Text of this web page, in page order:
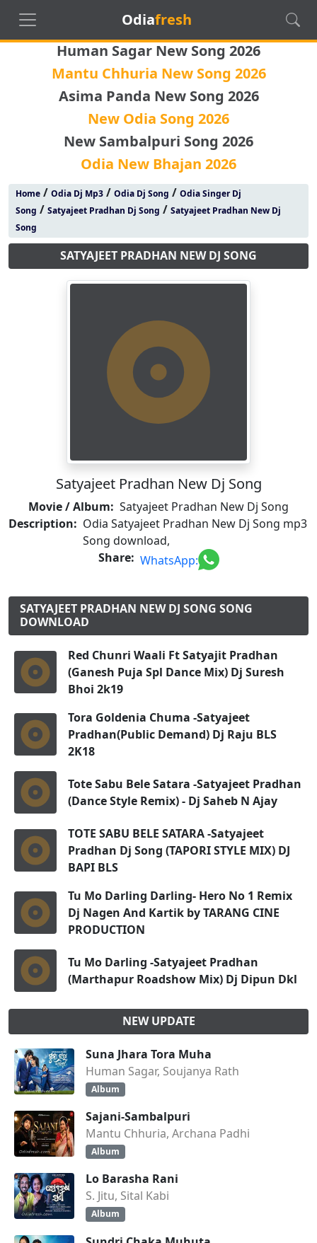
Odiafresh
Human Sagar New Song 2026
Mantu Chhuria New Song 2026
Asima Panda New Song 2026
New Odia Song 2026
New Sambalpuri Song 2026
Odia New Bhajan 2026
Home/ Odia Dj Mp3/ Odia Dj Song / Odia Singer Dj
Song / Satyajeet Pradhan Dj Song / Satyajeet Pradhan New Dj
Song
SATYAJEET PRADHAN NEW DJ SONG
Satyajeet Pradhan New Dj Song
Movie / Album: Satyajeet Pradhan New Dj Song
Description: Odia Satyajeet Pradhan New Dj Song mp3
Song download,
Share: WhatsApp:
SATYAJEET PRADHAN NEW DJ SONG SONG
DOWNLOAD
Red Chunri Waali Ft Satyajit Pradhan
(Ganesh Puja Spl Dance Mix) Dj Suresh
Bhoi 2k19
Tora Goldenia Chuma -Satyajeet
Pradhan(Public Demand) Dj Raju BLS
2K18
Tote Sabu Bele Satara -Satyajeet Pradhan
(Dance Style Remix) - Dj Saheb N Ajay
TOTE SABU BELE SATARA -Satyajeet
Pradhan Dj Song (TAPORI STYLE MIX) DJ
BAPI BLS
Tu Mo Darling Darling- Hero No 1 Remix
Dj Nagen And Kartik by TARANG CINE
PRODUCTION
Tu Mo Darling -Satyajeet Pradhan
(Marthapur Roadshow Mix) Dj Dipun Dkl
NEW UPDATE
Suna Jhara Tora Muha
Human Sagar, Soujanya Rath
Album
Sajani-Sambalpuri
Mantu Chhuria, Archana Padhi
Album
Lo Barasha Rani
S. Jitu, Sital Kabi
Album